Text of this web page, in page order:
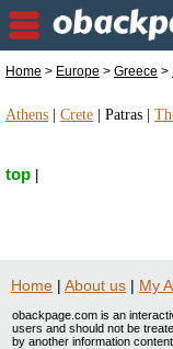
Home > Europe > Greece >
Athens Crete Patras
top
Home | About us | My
obackpage.com is an
users and should not be
by another information